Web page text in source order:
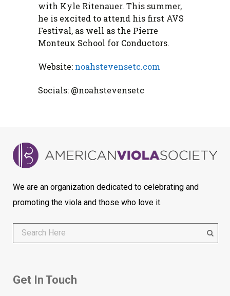
with Kyle Ritenauer. This summer,
he is excited to attend his first AVS
Festival, as well as the Pierre
Monteux School for Conductors.
Website: noahstevensetc.com
Socials: @noahstevensetc
We are an organization dedicated to celebrating and
promoting the viola and those who love it.
Get In Touch